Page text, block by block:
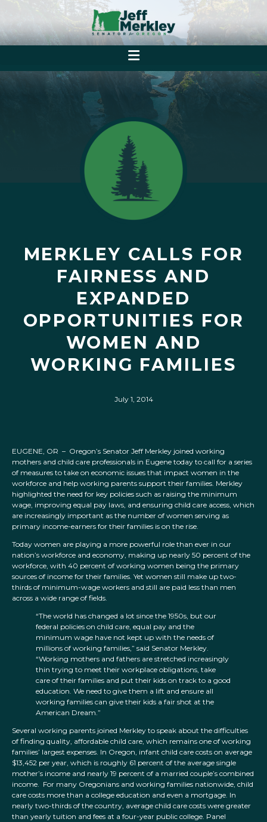
MERKLEY CALLS FOR
FAIRNESS AND
EXPANDED
OPPORTUNITIES FOR
WOMEN AND
WORKING FAMILIES
July 1, 2014
EUGENE, OR – Oregon’s Senator Jeff Merkley joined working
mothers and child care professionals in Eugene today to call for a series
of measures to take on economic issues that impact women in the
workforce and help working parents support their families. Merkley
highlighted the need for key policies such as raising the minimum
wage, improving equal pay laws, and ensuring child care access, which
are increasingly important as the number of women serving as
primary income-earners for their families is on the rise.
Today women are playing a more powerful role than ever in our
nation’s workforce and economy, making up nearly 50 percent of the
workforce, with 40 percent of working women being the primary
sources of income for their families. Yet women still make up two-
thirds of minimum-wage workers and still are paid less than men
across a wide range of fields.
“The world has changed a lot since the 1950s, but our
federal policies on child care, equal pay and the
minimum wage have not kept up with the needs of
millions of working families,” said Senator Merkley.
“Working mothers and fathers are stretched increasingly
thin trying to meet their workplace obligations, take
care of their families and put their kids on track to a good
education. We need to give them a lift and ensure all
working families can give their kids a fair shot at the
American Dream.”
Several working parents joined Merkley to speak about the difficulties
of finding quality, affordable child care, which remains one of working
families’ largest expenses. In Oregon, infant child care costs on average
$13,452 per year, which is roughly 61 percent of the average single
mother’s income and nearly 19 percent of a married couple’s combined
income. For many Oregonians and working families nationwide, child
care costs more than a college education and even a mortgage. In
nearly two-thirds of the country, average child care costs were greater
than yearly tuition and fees at a four-year public college. Panel